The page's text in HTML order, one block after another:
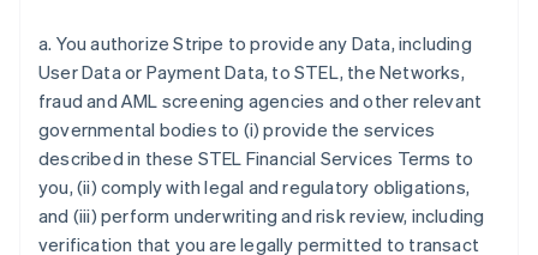
a. You authorize Stripe to provide any Data, including
User Data or Payment Data, to STEL, the Networks,
fraud and AML screening agencies and other relevant
governmental bodies to (i) provide the services
described in these STEL Financial Services Terms to
you, (ii) comply with legal and regulatory obligations,
and (iii) perform underwriting and risk review, including
verification that you are legally permitted to transact